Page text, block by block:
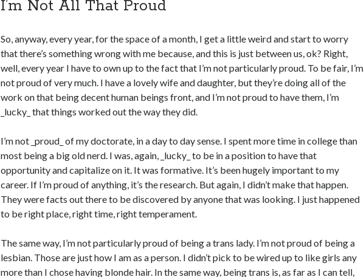
I’m Not All That Proud
So, anyway, every year, for the space of a month, I get a little weird and start to worry
that there’s something wrong with me because, and this is just between us, ok? Right,
well, every year I have to own up to the fact that I’m not particularly proud. To be fair, I’m
not proud of very much. I have a lovely wife and daughter, but they’re doing all of the
work on that being decent human beings front, and I’m not proud to have them, I’m
_lucky_ that things worked out the way they did.
I’m not _proud_ of my doctorate, in a day to day sense. I spent more time in college than
most being a big old nerd. I was, again, _lucky_ to be in a position to have that
opportunity and capitalize on it. It was formative. It’s been hugely important to my
career. If I’m proud of anything, it’s the research. But again, I didn’t make that happen.
They were facts out there to be discovered by anyone that was looking. I just happened
to be right place, right time, right temperament.
The same way, I’m not particularly proud of being a trans lady. I’m not proud of being a
lesbian. Those are just how I am as a person. I didn’t pick to be wired up to like girls any
more than I chose having blonde hair. In the same way, being trans is, as far as I can tell,